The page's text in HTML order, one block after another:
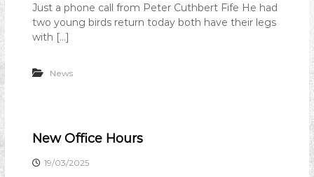
Just a phone call from Peter Cuthbert Fife He had
two young birds return today both have their legs
with […]
News
New Office Hours
19/03/2025